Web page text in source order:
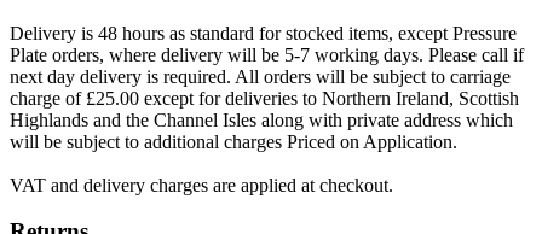
Delivery is 48 hours as standard for stocked items, except Pressure
Plate orders, where delivery will be 5-7 working days. Please call if
next day delivery is required. All orders will be subject to carriage
charge of £25.00 except for deliveries to Northern Ireland, Scottish
Highlands and the Channel Isles along with private address which
will be subject to additional charges Priced on Application.
VAT and delivery charges are applied at checkout.